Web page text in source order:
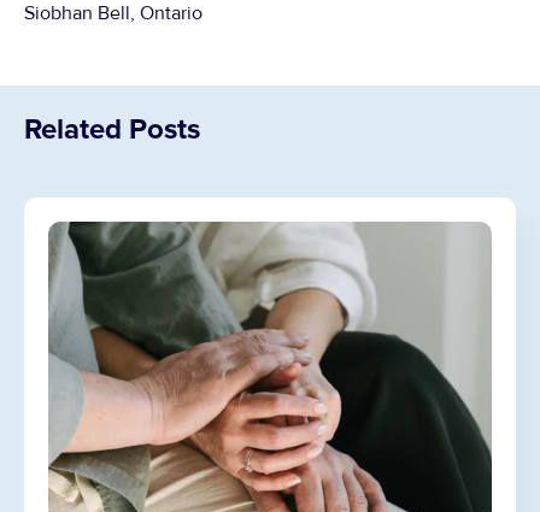
Siobhan Bell, Ontario
Related Posts